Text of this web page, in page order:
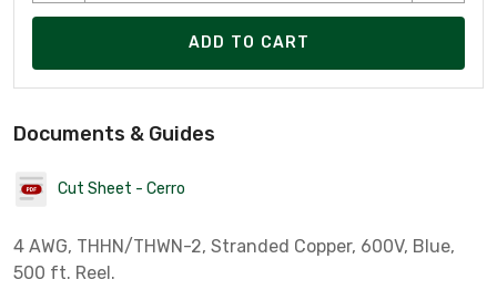
ADD TO CART
Documents & Guides
Cut Sheet - Cerro
4 AWG, THHN/THWN-2, Stranded Copper, 600V, Blue,
500 ft. Reel.